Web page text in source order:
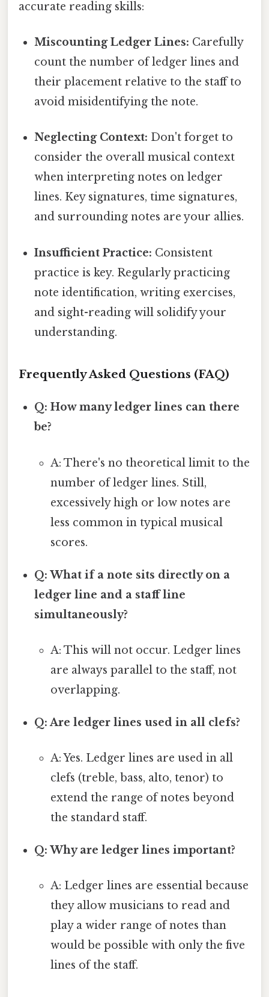
accurate reading skills:
Miscounting Ledger Lines: Carefully
count the number of ledger lines and
their placement relative to the staff to
avoid misidentifying the note.
Neglecting Context: Don't forget to
consider the overall musical context
when interpreting notes on ledger
lines. Key signatures, time signatures,
and surrounding notes are your allies.
Insufficient Practice: Consistent
practice is key. Regularly practicing
note identification, writing exercises,
and sight-reading will solidify your
understanding.
Frequently Asked Questions (FAQ)
Q: How many ledger lines can there
be?
A: There's no theoretical limit to the
number of ledger lines. Still,
excessively high or low notes are
less common in typical musical
scores.
Q: What if a note sits directly on a
ledger line and a staff line
simultaneously?
A: This will not occur. Ledger lines
are always parallel to the staff, not
overlapping.
Q: Are ledger lines used in all clefs?
A: Yes. Ledger lines are used in all
clefs (treble, bass, alto, tenor) to
extend the range of notes beyond
the standard staff.
Q: Why are ledger lines important?
A: Ledger lines are essential because
they allow musicians to read and
play a wider range of notes than
would be possible with only the five
lines of the staff.